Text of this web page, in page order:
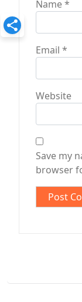
Name*
Email *
Website
Save my
browser